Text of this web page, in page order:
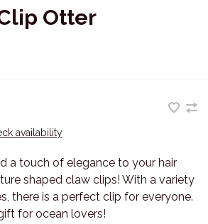
Otter
availability
a touch of elegance to your hair
shaped claw clips! With a variety
there is a perfect clip for everyone.
for ocean lovers!